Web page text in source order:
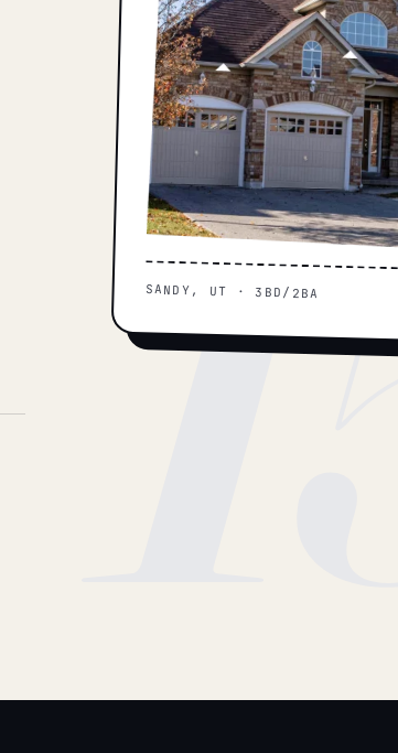
SANDY, UT · 3BD/2BA